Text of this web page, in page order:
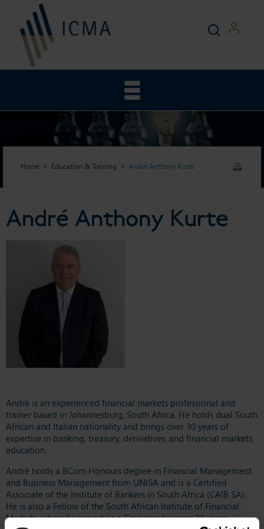
André Anthony Kurte
Home Education & Training André Anthony Kurte
André Anthony Kurte
André is an experienced financial markets professional and
trainer based in Johannesburg, South Africa. He holds dual South
African and Italian nationality and brings over 30 years of
expertise in banking, treasury, derivatives, and financial markets
education.
André holds a BCom Honours degree in Financial Management
and Business Management from UNISA and is a Certified
Associate of the Institute of Bankers in South Africa (CAIB SA).
He is also a Fellow of the South African Institute of Financial
Markets, where he served as a Governor for over 20 years.